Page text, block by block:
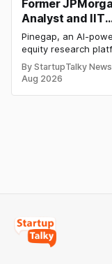
Former
Analyst and IIT
Alumni-Founded
Pinegap Raises
Million to Build
Custom AI
Institutional
Pinegap, an AI-
equity research
that automates the
workflows of
buy-side analysts,
By StartupTalky News
Aug 2026